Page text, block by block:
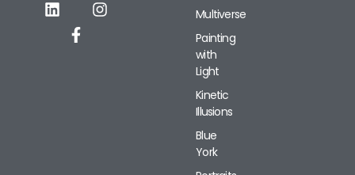
Multiverse
Painting
with
Light
Kinetic
Illusions
Blue
York